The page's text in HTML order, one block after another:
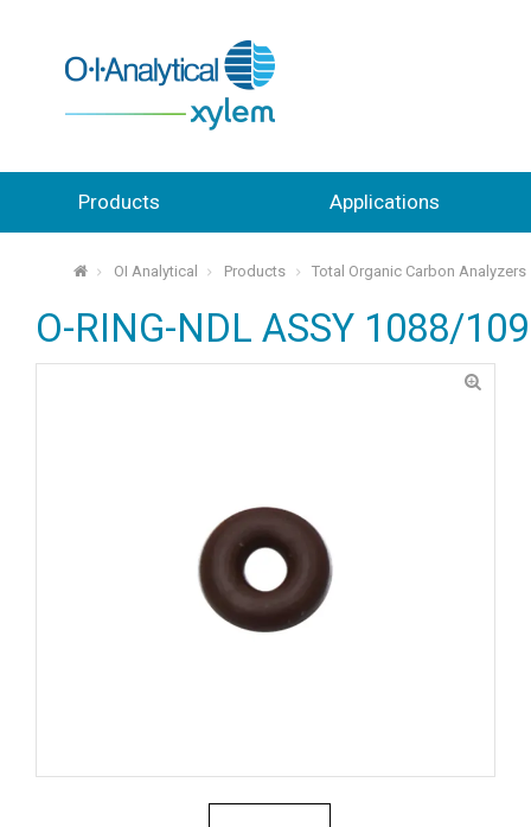
Products Applications
⌂ OI Analytical Products Total Organic Carbon Analyzers
O-RING-NDL ASSY 1088/